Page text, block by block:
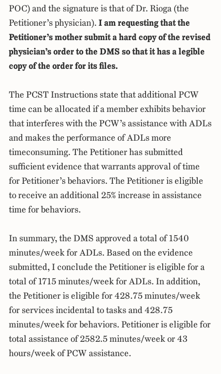
POC) and the signature is that of Dr. Rioga (the
Petitioner’s physician). I am requesting that the
Petitioner’s mother submit a hard copy of the revised
physician’s order to the DMS so that it has a legible
copy of the order for its files.
The PCST Instructions state that additional PCW
time can be allocated if a member exhibits behavior
that interferes with the PCW’s assistance with ADLs
and makes the performance of ADLs more
timeconsuming. The Petitioner has submitted
sufficient evidence that warrants approval of time
for Petitioner’s behaviors. The Petitioner is eligible
to receive an additional 25% increase in assistance
time for behaviors.
In summary, the DMS approved a total of 1540
minutes/week for ADLs. Based on the evidence
submitted, I conclude the Petitioner is eligible for a
total of 1715 minutes/week for ADLs. In addition,
the Petitioner is eligible for 428.75 minutes/week
for services incidental to tasks and 428.75
minutes/week for behaviors. Petitioner is eligible for
total assistance of 2582.5 minutes/week or 43
hours/week of PCW assistance.